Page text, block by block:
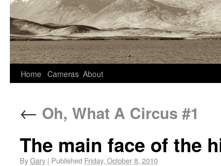
Home Cameras About
← Oh, What A Circus #1
The main face of the
ByGary | Published Friday, October 8, 2010